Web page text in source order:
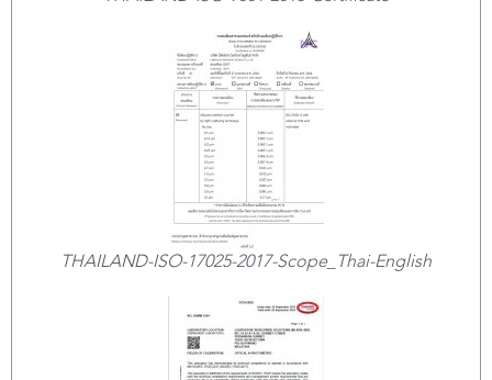
THAILAND-ISO-17025-2017-Scope_Thai-English